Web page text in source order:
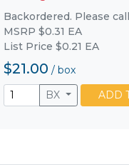
Backordered. Please
MSRP $0.31 EA
List Price $0.21 EA
$21.00 / box
BX
ADD